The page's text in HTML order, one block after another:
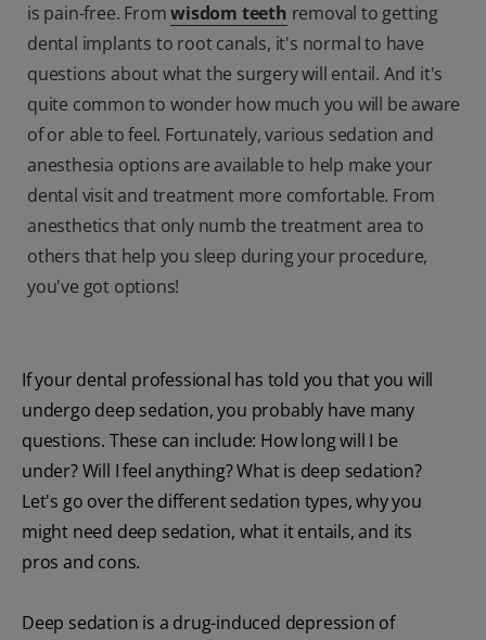
is pain-free. Fromwisdom teeth removal to getting
dental implants to root canals, it's normal to have
questions about what the surgery will entail. And it's
quite common to wonder how much you will be aware
of or able to feel. Fortunately, various sedation and
anesthesia options are available to help make your
dental visit and treatment more comfortable. From
anesthetics that only numb the treatment area to
others that help you sleep during your procedure,
you've got options!
If your dental professional has told you that you will
undergo deep sedation, you probably have many
questions. These can include: How long will I be
under? Will I feel anything? What is deep sedation?
Let's go over the different sedation types, why you
might need deep sedation, what it entails, and its
pros and cons.
Deep sedation is a drug-induced depression of